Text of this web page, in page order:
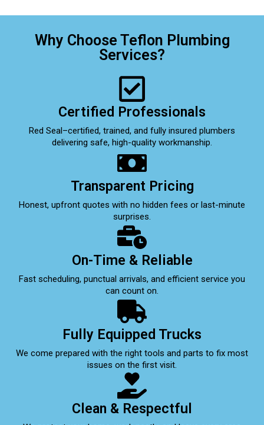
Why Choose Teflon Plumbing
Services?
Certified Professionals
Red Seal–certified, trained, and fully insured plumbers
delivering safe, high-quality workmanship.
Transparent Pricing
Honest, upfront quotes with no hidden fees or last-minute
surprises.
On-Time & Reliable
Fast scheduling, punctual arrivals, and efficient service you
can count on.
Fully Equipped Trucks
We come prepared with the right tools and parts to fix most
issues on the first visit.
Clean & Respectful